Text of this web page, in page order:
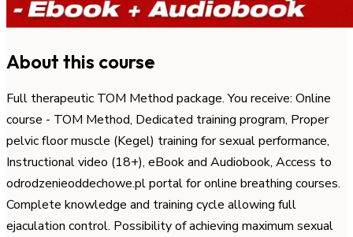
About this course
Full therapeutic TOM Method package. You receive: Online
course - TOM Method, Dedicated training program, Proper
pelvic floor muscle (Kegel) training for sexual performance,
Instructional video (18+), eBook and Audiobook, Access to
odrodzenieoddechowe.pl portal for online breathing courses.
Complete knowledge and training cycle allowing full
ejaculation control. Possibility of achieving maximum sexual